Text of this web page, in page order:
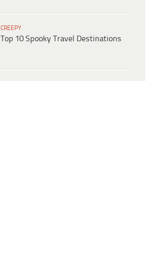
CREEPY
Top 10 Spooky Travel Destinations